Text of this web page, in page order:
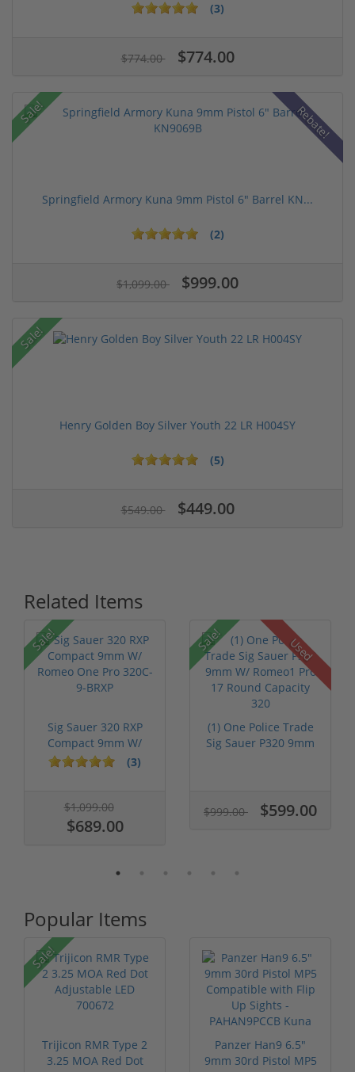
(3)
$774.00 $774.00
Sale! Rebate!
Springfield Armory Kuna 9mm Pistol 6" Barrel KN...
(2)
$1,099.00 $999.00
Sale!
Henry Golden Boy Silver Youth 22 LR H004SY
(5)
$549.00 $449.00
Related Items
Sale!
Sig Sauer 320 RXP
Compact 9mm W/
Romeo One Pro ...
(3)
$1,099.00
$689.00
Sale! Used
(1) One Police Trade
Sig Sauer P320 9mm
$999.00 $599.00
Popular Items
Sale!
Trijicon RMR Type 2
3.25 MOA Red Dot
Panzer Han9 6.5"
9mm 30rd Pistol MP5